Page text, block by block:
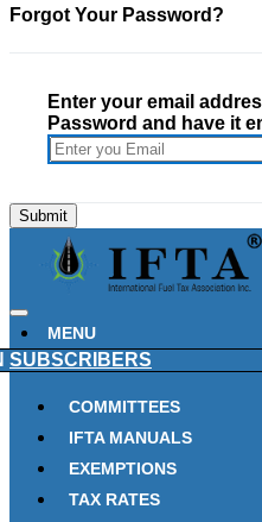
Forgot Your Password?
Enter your email
Password and have it
MENU
SUBSCRIBERS
COMMITTEES
IFTA MANUALS
EXEMPTIONS
TAX RATES